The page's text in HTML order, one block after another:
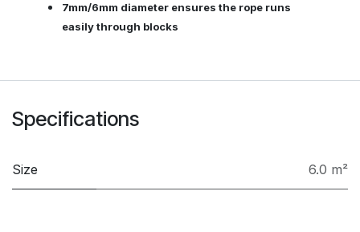
7mm/6mm diameter ensures the rope runs
easily through blocks
Specifications
Size 6.0 m²